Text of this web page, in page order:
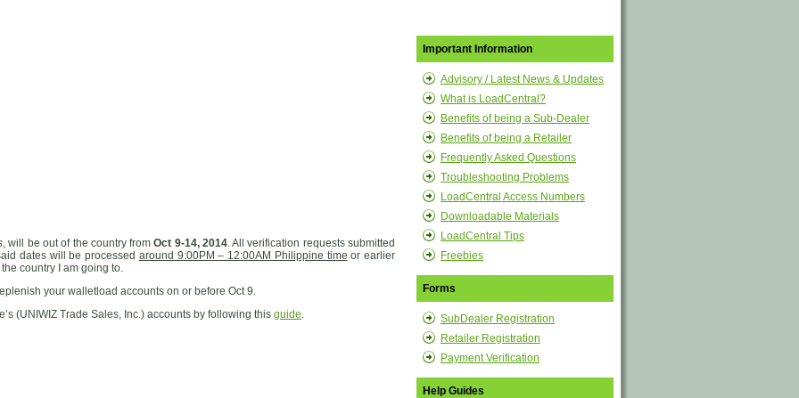
, will be out of the country fromOct 9-14, 2014. All verification requests submitted
dates will be processed around 9:00PM – 12:00AM Philippine time or earlier
country I am going to.
your walletload accounts on or before Oct 9.
(UNIWIZ Trade Sales, Inc.) accounts by following this guide.
Important Information
Advisory / Latest News & Updates
What is LoadCentral?
Benefits of being a Sub-Dealer
Benefits of being a Retailer
Frequently Asked Questions
Troubleshooting Problems
LoadCentral Access Numbers
Downloadable Materials
LoadCentral Tips
Freebies
Forms
SubDealer Registration
Retailer Registration
Payment Verification
Help Guides